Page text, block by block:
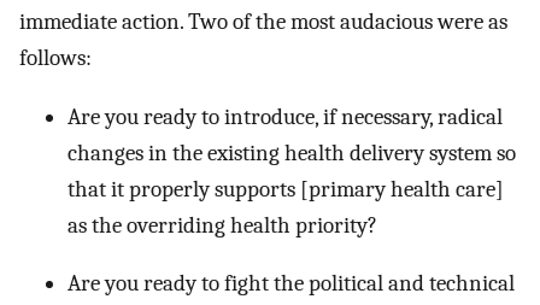
immediate action. Two of the most audacious were as
follows:
Are you ready to introduce, if necessary, radical
changes in the existing health delivery system so
that it properly supports [primary health care]
as the overriding health priority?
Are you ready to fight the political and technical